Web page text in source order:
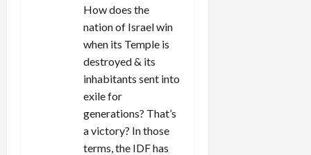
How does the
nation of Israel win
when its Temple is
destroyed & its
inhabitants sent into
exile for
generations? That’s
a victory? In those
terms, the IDF has